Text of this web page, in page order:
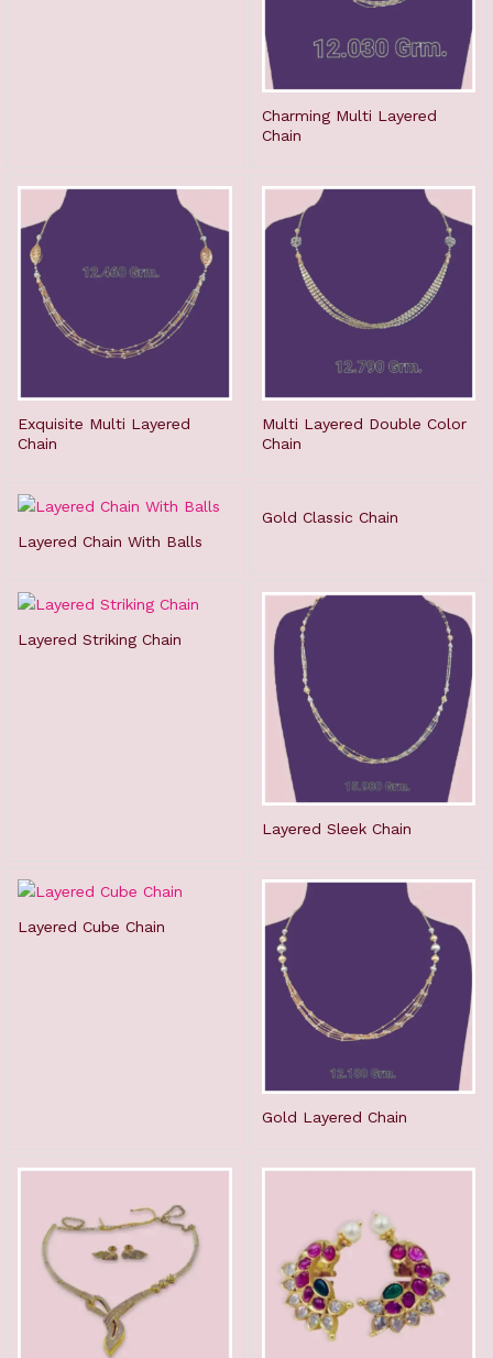
Charming Multi Layered
Chain
Exquisite Multi Layered
Chain
Multi Layered Double Color
Chain
Layered Chain With Balls
Gold Classic Chain
Layered Striking Chain
Layered Sleek Chain
Layered Cube Chain
Gold Layered Chain